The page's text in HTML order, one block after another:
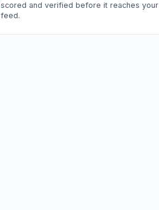
scored and verified before it reaches your
feed.